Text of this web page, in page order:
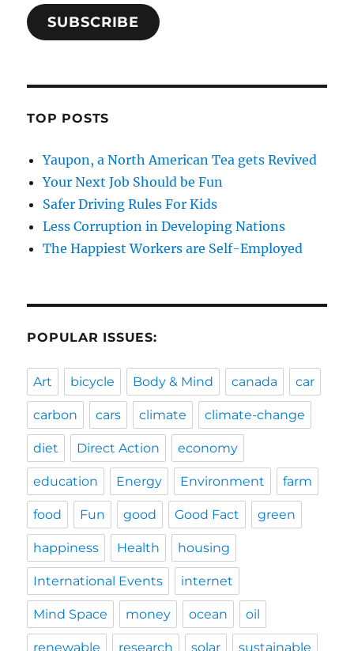
SUBSCRIBE
TOP POSTS
Yaupon, a North American Tea gets Revived
Your Next Job Should be Fun
Safer Driving Rules For Kids
Less Corruption in Developing Nations
The Happiest Workers are Self-Employed
POPULAR ISSUES:
Art bicycle Body & Mind canada car
carbon cars climate climate-change
diet Direct Action economy
education Energy Environment farm
food Fun good Good Fact green
happiness Health housing
International Events internet
Mind Space money ocean oil
renewable research solar sustainable